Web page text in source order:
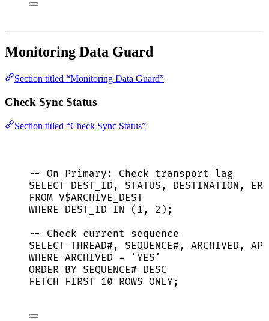
Monitoring Data Guard
Section titled “Monitoring Data Guard”
Check Sync Status
Section titled “Check Sync Status”
-- On Primary: Check transport lag
SELECT DEST_ID, STATUS , DESTINATION,
FROM V$ARCHIVE_DEST
WHERE DEST_ID IN ( 1 , 2 );
-- Check current sequence
SELECT THREAD#, SEQUENCE#, ARCHIVED,
WHERE ARCHIVED = ' YES '
ORDER BY SEQUENCE# DESC
FETCH
FIRST 10 ROWS ONLY;